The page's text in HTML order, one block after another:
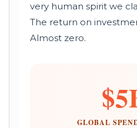
very human spirit we
The return on
Almost zero.
GLOBAL